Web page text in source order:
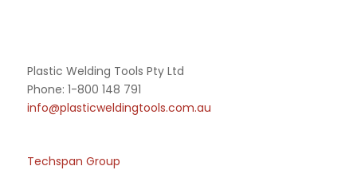
Plastic Welding Tools Pty Ltd
Phone: 1-800 148 791
info@plasticweldingtools.com.au
Techspan Group